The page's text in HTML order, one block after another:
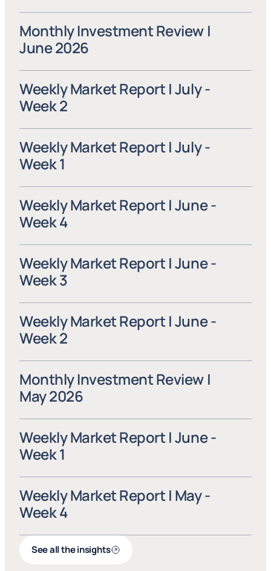
Monthly Investment Review |
June 2026
Weekly Market Report | July -
Week 2
Weekly Market Report | July -
Week 1
Weekly Market Report | June -
Week 4
Weekly Market Report | June -
Week 3
Weekly Market Report | June -
Week 2
Monthly Investment Review |
May 2026
Weekly Market Report | June -
Week 1
Weekly Market Report | May -
Week 4
See all the insights